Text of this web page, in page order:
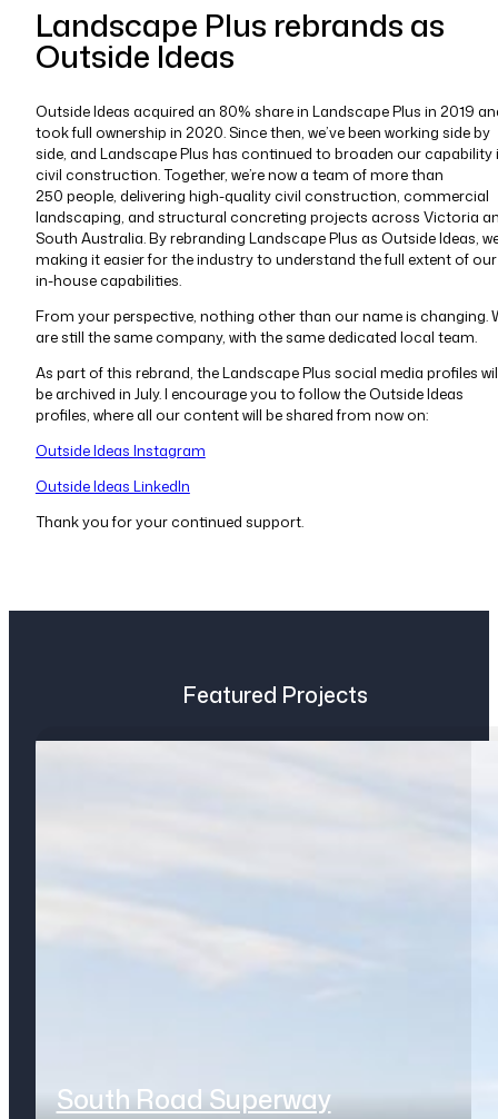
Landscape Plus rebrands as
Outside Ideas
Outside Ideas acquired an 80% share in Landscape Plus in 2019
took full ownership in 2020. Since then, we’ve been working side by
side, and Landscape Plus has continued to broaden our capability
civil construction. Together, we’re now a team of more than
250 people, delivering high-quality civil construction, commercial
landscaping, and structural concreting projects across Victoria
South Australia. By rebranding Landscape Plus as Outside Ideas,
making it easier for the industry to understand the full extent of our
in-house capabilities.
From your perspective, nothing other than our name is changing.
are still the same company, with the same dedicated local team.
As part of this rebrand, the Landscape Plus social media profiles
be archived in July. I encourage you to follow the Outside Ideas
profiles, where all our content will be shared from now on:
Outside Ideas Instagram
Outside Ideas LinkedIn
Thank you for your continued support.
Featured Projects
South Road Superway